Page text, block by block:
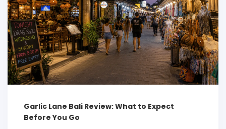
Garlic Lane Bali Review: What to Expect
Before You Go